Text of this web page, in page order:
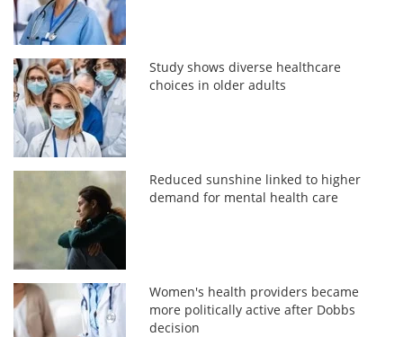
Study shows diverse healthcare
choices in older adults
Reduced sunshine linked to higher
demand for mental health care
Women's health providers became
more politically active after Dobbs
decision